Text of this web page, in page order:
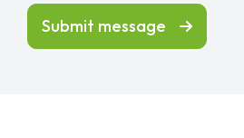
Submit message